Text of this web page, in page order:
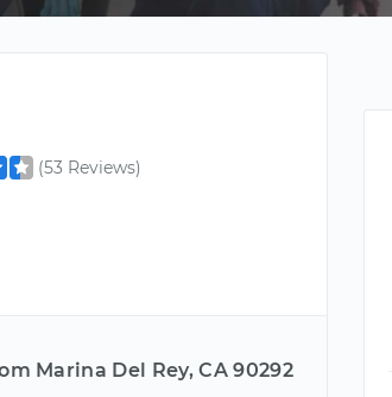
(53 Reviews)
Marina Del Rey, CA 90292